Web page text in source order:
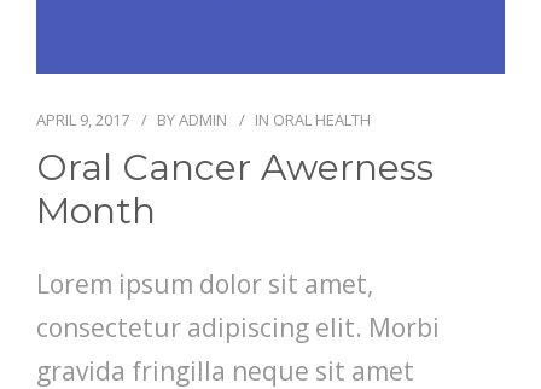
APRIL 9, 2017 BYADMIN IN ORAL HEALTH
Oral Cancer Awerness
Month
Lorem ipsum dolor sit amet,
consectetur adipiscing elit. Morbi
gravida fringilla neque sit amet